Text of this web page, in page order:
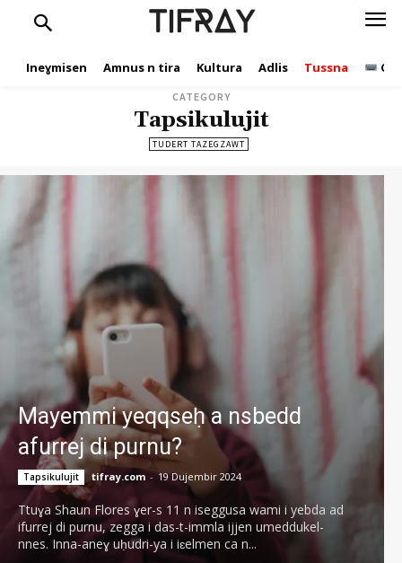
TIFRAY
Ineɣmisen Amnus n tira Kultura Adlis Tussna
CATEGORY
Tapsikulujit
TUDERT TAZEGZAWT
Mayemmi yeqqseḥ a nsbedd
afurrej di purnu?
Tapsikulujit tifray.com - 19 Dujembir 2024
Ttuɣa Shaun Flores ɣer-s 11 n iseggusa wami i yebda ad
ifurrej di purnu, zegga i das-t-immla ijjen umeddukel-
nnes. Inna-aneɣ uḥudri-ya i iɛelmen ca n...